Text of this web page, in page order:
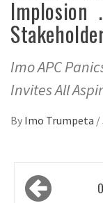
Implosion
Imo APC
Invites All
By Imo Trumpeta /
Posts